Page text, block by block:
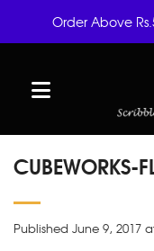
CUBEWORKS-
Published June 9, 2017
Order Above